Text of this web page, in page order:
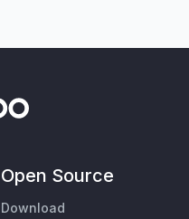
Open Source
Download